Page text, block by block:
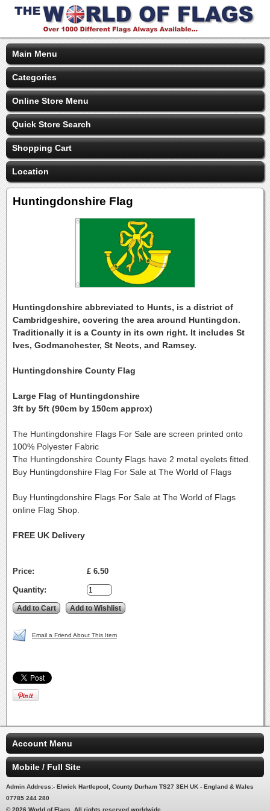
Main Menu
Categories
Online Store Menu
Quick Store Search
Shopping Cart
Location
Huntingdonshire Flag
Huntingdonshire abbreviated to Hunts, is a district of
Cambridgeshire, covering the area around Huntingdon.
Traditionally it is a County in its own right. It includes St
Ives, Godmanchester, St Neots, and Ramsey.
Huntingdonshire County Flag
Large Flag of Huntingdonshire
3ft by 5ft (90cm by 150cm approx)
The Huntingdonshire Flags For Sale are screen printed onto
100% Polyester Fabric
The Huntingdonshire County Flags have 2 metal eyelets fitted.
Buy Huntingdonshire Flag For Sale at The World of Flags
Buy Huntingdonshire Flags For Sale at The World of Flags
online Flag Shop.
FREE UK Delivery
Price: £ 6.50
Quantity:
Email a Friend About This Item
Account Menu
Mobile / Full Site
Admin Address:- Elwick Hartlepool, County Durham TS27 3EH UK - England & Wales
07785 244 280